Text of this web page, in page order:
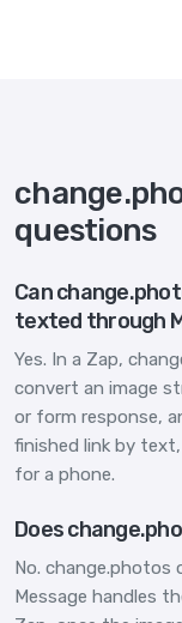
questions
Can
texted through
Yes. In a Zap,
convert an image
or form response,
finished link by
for a phone.
Does
No. change.photos
Message handles